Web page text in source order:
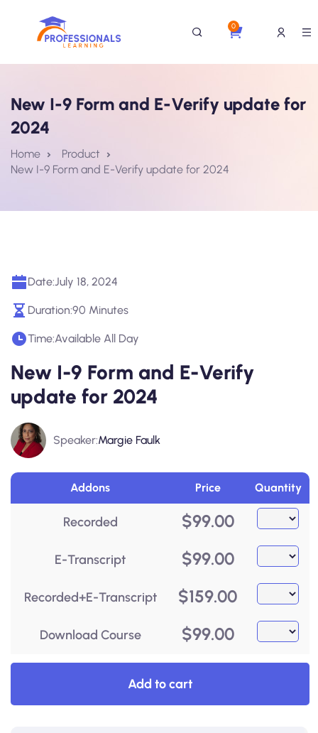
0
New I-9 Form and E-Verify update for
2024
Home
Product
New I-9 Form and E-Verify update for 2024
Date:July 18, 2024
Duration:90 Minutes
Time:Available All Day
New I-9 Form and E-Verify
update for 2024
Speaker:Margie Faulk
Addons Price Quantity
Recorded $99.00
E-Transcript $99.00
Recorded+E-Transcript $159.00
Download Course $99.00
Add to cart